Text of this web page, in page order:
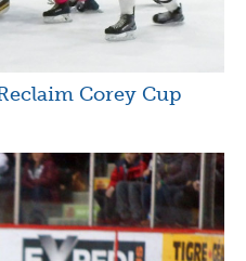
Corey Cup